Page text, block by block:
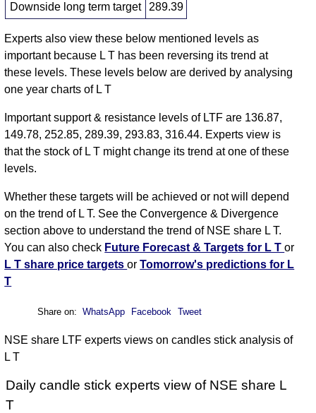
Downside long term target
289.39
Experts also view these below mentioned levels as
important because L T has been reversing its trend at
these levels. These levels below are derived by analysing
one year charts of L T
Important support & resistance levels of LTF are 136.87,
149.78, 252.85, 289.39, 293.83, 316.44. Experts view is
that the stock of L T might change its trend at one of these
levels.
Whether these targets will be achieved or not will depend
on the trend of L T. See the Convergence & Divergence
section above to understand the trend of NSE share L T.
You can also check Future Forecast & Targets for L Tor
L T share price targetsorTomorrow's predictions for L
T
Share on: WhatsApp Facebook Tweet
NSE share LTF experts views on candles stick analysis of
L T
Daily candle stick experts view of NSE share L
T